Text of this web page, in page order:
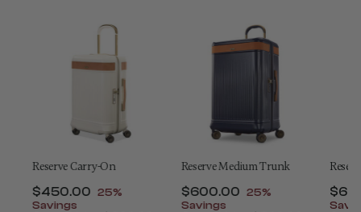
of
Reserve Carry-On
Now
$450.00 , discount of
25%
Savings
Reserve Medium Trunk
Now
$600.00 , discount of
25%
Savings
Now